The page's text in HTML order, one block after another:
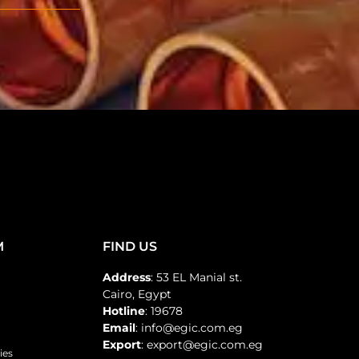
FIND US
Address: 53 EL Manial st.
Cairo, Egypt
Hotline: 19678
Email: info@egic.com.eg
Export: export@egic.com.eg